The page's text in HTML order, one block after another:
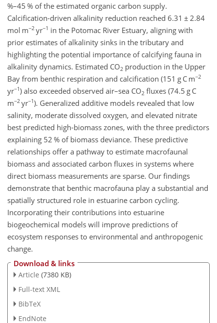
%–45 % of the estimated organic carbon supply.
Calcification-driven alkalinity reduction reached 6.31 ± 2.84
mol m−2 yr−1 in the Potomac River Estuary, aligning with
prior estimates of alkalinity sinks in the tributary and
highlighting the potential importance of calcifying fauna in
alkalinity dynamics. Estimated CO2 production in the Upper
Bay from benthic respiration and calcification (151 g C m−2
yr−1) also exceeded observed air–sea CO2 fluxes (74.5 g C
m−2 yr−1). Generalized additive models revealed that low
salinity, moderate dissolved oxygen, and elevated nitrate
best predicted high-biomass zones, with the three predictors
explaining 52 % of biomass deviance. These predictive
relationships offer a pathway to estimate macrofaunal
biomass and associated carbon fluxes in systems where
direct biomass measurements are sparse. Our findings
demonstrate that benthic macrofauna play a substantial and
spatially structured role in estuarine carbon cycling.
Incorporating their contributions into estuarine
biogeochemical models will improve predictions of
ecosystem responses to environmental and anthropogenic
change.
Download & links
Article (7380 KB)
Full-text XML
BibTeX
EndNote